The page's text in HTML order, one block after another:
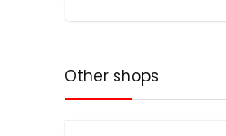
Other shops